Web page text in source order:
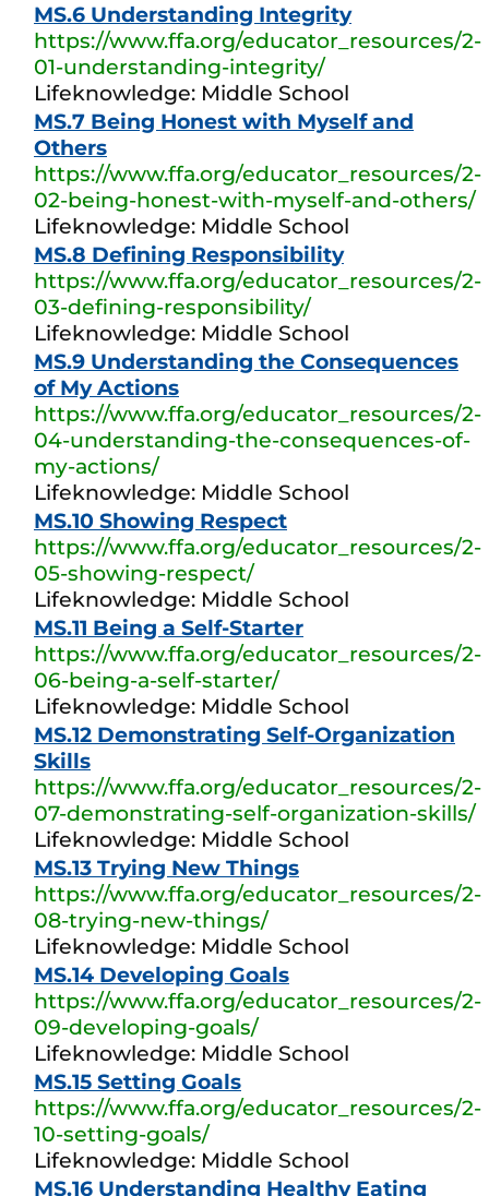
MS.6 Understanding Integrity
https://www.ffa.org/educator_resources/2-
01-understanding-integrity/
Lifeknowledge: Middle School
MS.7 Being Honest with Myself and
Others
https://www.ffa.org/educator_resources/2-
02-being-honest-with-myself-and-others/
Lifeknowledge: Middle School
MS.8 Defining Responsibility
https://www.ffa.org/educator_resources/2-
03-defining-responsibility/
Lifeknowledge: Middle School
MS.9 Understanding the Consequences
of My Actions
https://www.ffa.org/educator_resources/2-
04-understanding-the-consequences-of-
my-actions/
Lifeknowledge: Middle School
MS.10 Showing Respect
https://www.ffa.org/educator_resources/2-
05-showing-respect/
Lifeknowledge: Middle School
MS.11 Being a Self-Starter
https://www.ffa.org/educator_resources/2-
06-being-a-self-starter/
Lifeknowledge: Middle School
MS.12 Demonstrating Self-Organization
Skills
https://www.ffa.org/educator_resources/2-
07-demonstrating-self-organization-skills/
Lifeknowledge: Middle School
MS.13 Trying New Things
https://www.ffa.org/educator_resources/2-
08-trying-new-things/
Lifeknowledge: Middle School
MS.14 Developing Goals
https://www.ffa.org/educator_resources/2-
09-developing-goals/
Lifeknowledge: Middle School
MS.15 Setting Goals
https://www.ffa.org/educator_resources/2-
10-setting-goals/
Lifeknowledge: Middle School
MS.16 Understanding Healthy Eating